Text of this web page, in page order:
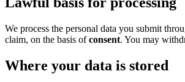
We process the personal data you submit
claim, on the basis ofconsent. You may
Where your data is stored